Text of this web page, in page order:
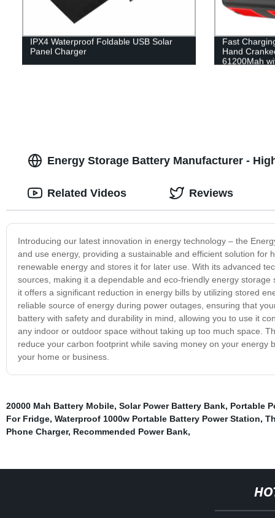
IPX4 Waterproof Foldable USB Solar
Panel Charger
Fast
Hand
61200Mah
Energy Storage Battery Manufacturer -
Introducing our latest innovation in energy technology – the
and use energy, providing a sustainable and efficient solution
renewable energy and stores it for later use. With its advanced
sources, making it a dependable and eco-friendly energy
it offers a significant reduction in energy bills by utilizing stored
reliable source of energy during power outages, ensuring that
battery with safety and durability in mind, allowing you to use it
any indoor or outdoor space without taking up too much space.
reduce your carbon footprint while saving money on your
your home or business.
Related Videos Reviews
20000 Mah Battery Mobile, Solar Power Battery Bank, Portable
For Fridge, Waterproof 1000w Portable Battery Power Station,
Phone Charger, Recommended Power Bank,